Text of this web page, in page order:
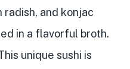
and konjac
in a flavorful broth.
unique sushi is